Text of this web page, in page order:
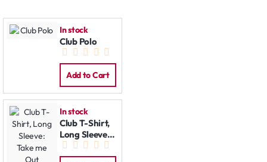
In stock
Club Polo
Add to Cart
In stock
Club T-Shirt,
Long Sleeve:
Take me Out